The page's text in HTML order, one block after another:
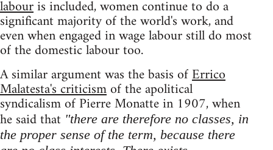
labouris included, women continue to do a
significant majority of the world's work, and
even when engaged in wage labour still do most
of the domestic labour too.
A similar argument was the basis ofErrico
Malatesta's criticismof the apolitical
syndicalism of Pierre Monatte in 1907, when
he said that "there are therefore no classes, in
the proper sense of the term, because there